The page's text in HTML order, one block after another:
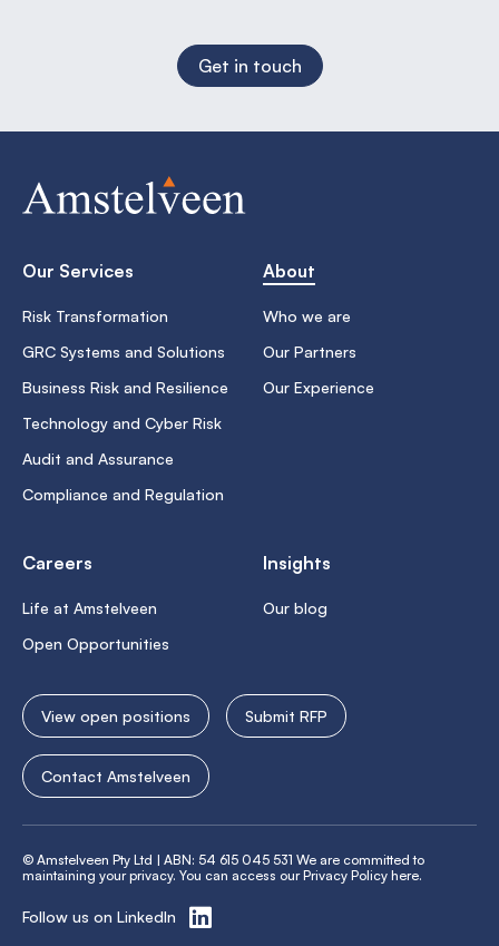
Get in touch
Our Services
Risk Transformation
GRC Systems and Solutions
Business Risk and Resilience
Technology and Cyber Risk
Audit and Assurance
Compliance and Regulation
About
Who we are
Our Partners
Our Experience
Careers
Life at Amstelveen
Open Opportunities
Insights
Our blog
View open positions Submit RFP
Contact Amstelveen
© Amstelveen Pty Ltd | ABN: 54 615 045 531 We are committed to
maintaining your privacy. You can access ourPrivacy Policy here.
Follow us on LinkedIn